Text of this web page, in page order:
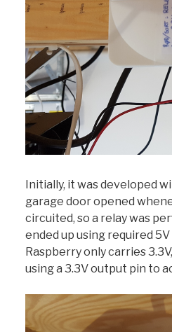
Initially, it was developed
garage door opened
circuited, so a relay was
ended up using required
Raspberry only carries
using a 3.3V output pin to